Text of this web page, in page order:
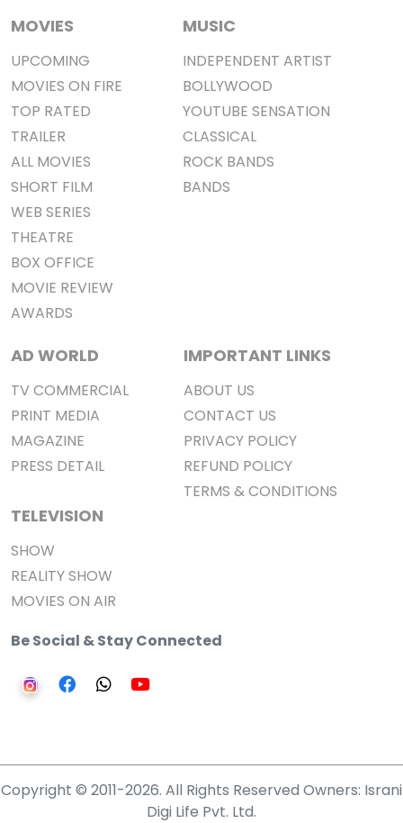
MOVIES
UPCOMING
MOVIES ON FIRE
TOP RATED
TRAILER
ALL MOVIES
SHORT FILM
WEB SERIES
THEATRE
BOX OFFICE
MOVIE REVIEW
AWARDS
MUSIC
INDEPENDENT ARTIST
BOLLYWOOD
YOUTUBE SENSATION
CLASSICAL
ROCK BANDS
BANDS
AD WORLD
TV COMMERCIAL
PRINT MEDIA
MAGAZINE
PRESS DETAIL
TELEVISION
SHOW
REALITY SHOW
MOVIES ON AIR
IMPORTANT LINKS
ABOUT US
CONTACT US
PRIVACY POLICY
REFUND POLICY
TERMS & CONDITIONS
Be Social & Stay Connected
Copyright © 2011-2026. All Rights Reserved Owners: Israni
Digi Life Pvt. Ltd.